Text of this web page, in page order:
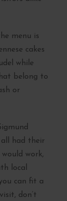
menu is
cakes
while
belong to
or
all had their
work,
local
can fit a
don’t